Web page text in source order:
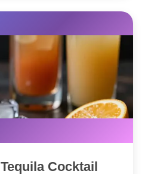
Cocktail